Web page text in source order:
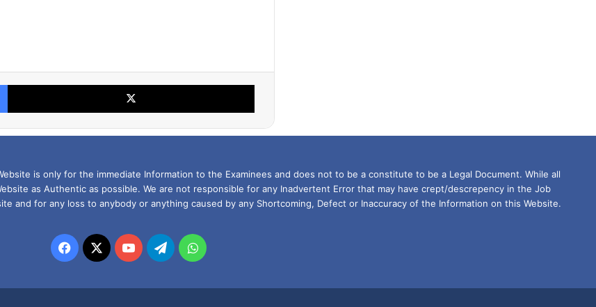
Facebook X
is only for the immediate Information to the Examinees and does not to be a constitute to be a Legal Document. While all
as Authentic as possible. We are not responsible for any Inadvertent Error that may have crept/descrepency in the Job
and for any loss to anybody or anything caused by any Shortcoming, Defect or Inaccuracy of the Information on this Website.
Facebook
X YouTubeTelegramWhatsApp